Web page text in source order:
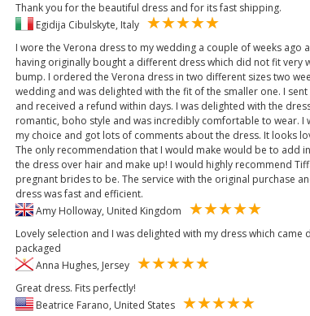
Thank you for the beautiful dress and for its fast shipping.
Egidija Cibulskyte, Italy
I wore the Verona dress to my wedding a couple of weeks ago
having originally bought a different dress which did not fit very
bump. I ordered the Verona dress in two different sizes two
wedding and was delighted with the fit of the smaller one. I
and received a refund within days. I was delighted with the
romantic, boho style and was incredibly comfortable to wear. I
my choice and got lots of comments about the dress. It looks
The only recommendation that I would make would be to add
the dress over hair and make up! I would highly recommend
pregnant brides to be. The service with the original purchase
dress was fast and efficient.
Amy Holloway, United Kingdom
Lovely selection and I was delighted with my dress which came
packaged
Anna Hughes, Jersey
Great dress. Fits perfectly!
Beatrice Farano, United States